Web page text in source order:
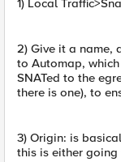
1) Local
2) Give it a name,
to Automap,
SNATed to the
there is one), to
3) Origin: is
this is either going